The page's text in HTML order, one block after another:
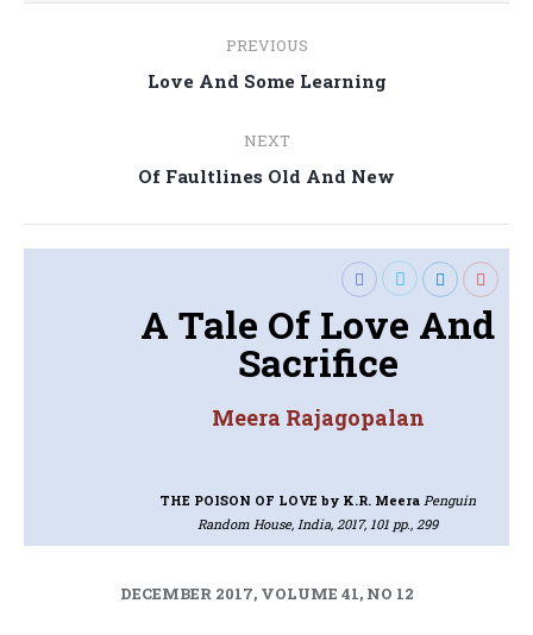
navigation
PREVIOUS
Previous
Love And Some Learning
NEXT
Next
Of Faultlines Old And New
A Tale Of Love And
Sacrifice
Meera Rajagopalan
THE POISON OF LOVEby K.R. Meera Penguin
Random House, India, 2017, 101 pp., 299
DECEMBER 2017, VOLUME 41, NO 12